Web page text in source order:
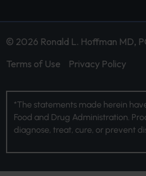
© 2026 Ronald L. Hoffman MD,
Terms of Use
Privacy Policy
*The statements made herein
Food and Drug Administration.
diagnose, treat, cure, or prevent